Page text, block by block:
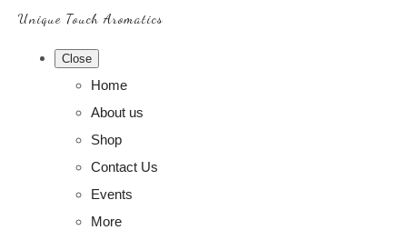
Unique Touch Aromatics
Close
Home
About us
Shop
Contact Us
Events
More